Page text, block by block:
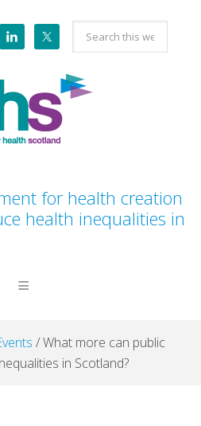
Search
this
website
for health creation
health inequalities in
/What more can public
in Scotland?